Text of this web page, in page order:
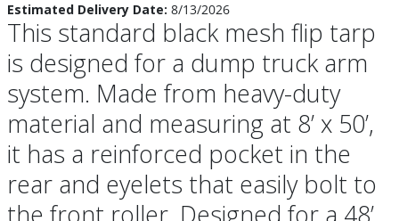
Estimated Delivery Date: 8/13/2026
This standard black mesh flip tarp
is designed for a dump truck arm
system. Made from heavy-duty
material and measuring at 8’ x 50’,
it has a reinforced pocket in the
rear and eyelets that easily bolt to